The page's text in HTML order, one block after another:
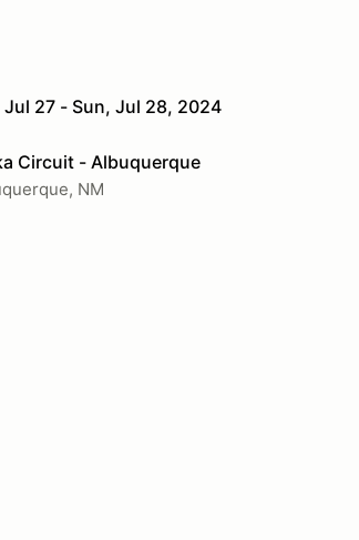
Jul 27 - Sun, Jul 28, 2024
Circuit - Albuquerque
NM